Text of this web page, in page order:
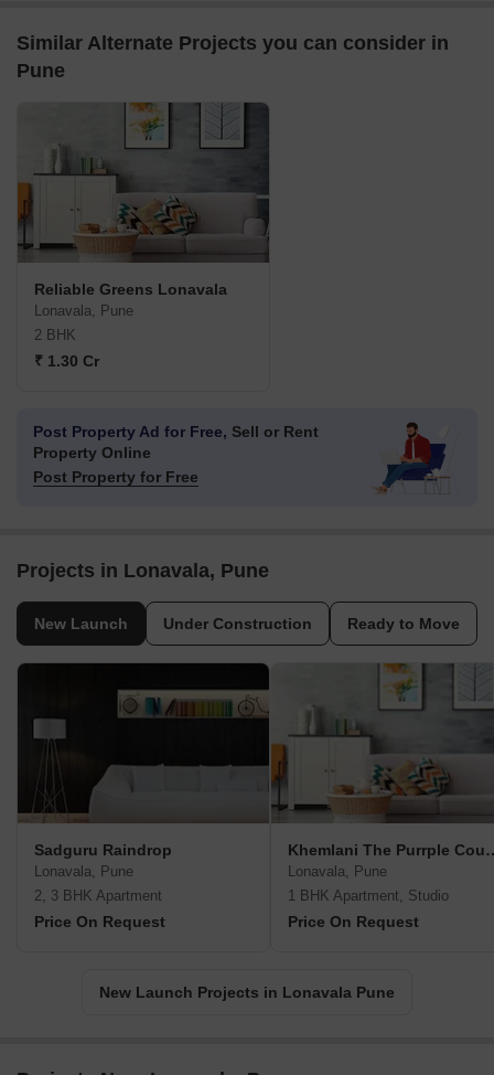
Similar Alternate Projects you can consider in
Pune
Reliable Greens Lonavala
Lonavala, Pune
2 BHK
₹ 1.30 Cr
Post Property Ad for Free, Sell or Rent
Property Online
Post Property for Free
Projects in Lonavala, Pune
New Launch Under Construction Ready to Move
Sadguru Raindrop
Lonavala, Pune
2, 3 BHK Apartment
Price On Request
Khemlani
Lonavala, Pune
1 BHK Apartment, Studio
Price On Request
New Launch Projects in Lonavala Pune